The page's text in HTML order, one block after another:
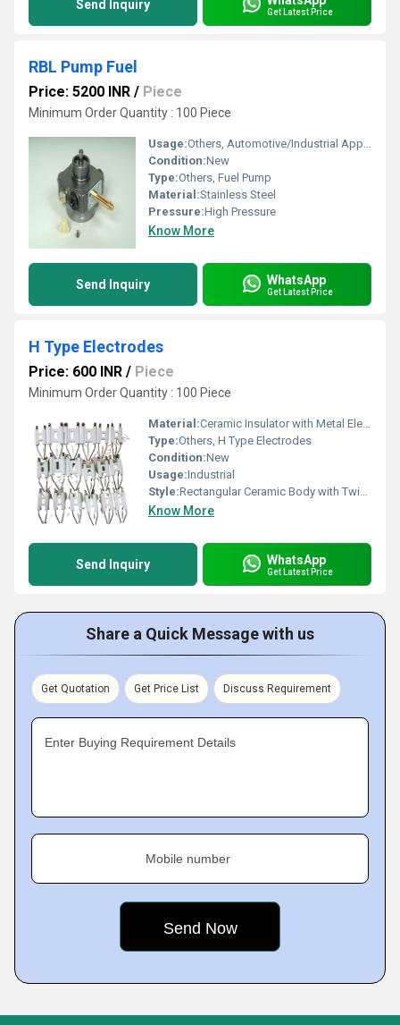
Send Inquiry Get Latest Price
RBL Pump Fuel
Price: 5200 INR / Piece
Minimum Order Quantity : 100 Piece
Usage:Others, Automotive/Industrial Applications
Condition:New
Type:Others, Fuel Pump
Material:Stainless Steel
Pressure:High Pressure
Know More
Send Inquiry WhatsApp
Get Latest Price
H Type Electrodes
Price: 600 INR / Piece
Minimum Order Quantity : 100 Piece
Material:Ceramic Insulator with Metal Electrodes
Type:Others, H Type Electrodes
Condition:New
Usage:Industrial
Style:Rectangular Ceramic Body with Twin Rods
Know More
Send Inquiry WhatsApp
Get Latest Price
Share a Quick Message with us
Get Quotation Get Price List Discuss Requirement
Enter Buying Requirement Details
Mobile number